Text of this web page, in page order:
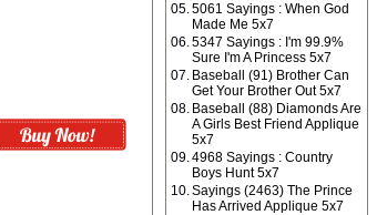
05.5061 Sayings : When God
Made Me 5x7
06.5347 Sayings : I'm 99.9%
Sure I'm A Princess 5x7
07. Baseball (91) Brother Can
Get Your Brother Out 5x7
08. Baseball (88) Diamonds Are
A Girls Best Friend Applique
5x7
09.4968 Sayings : Country
Boys Hunt 5x7
10.Sayings (2463) The Prince
Has Arrived Applique 5x7